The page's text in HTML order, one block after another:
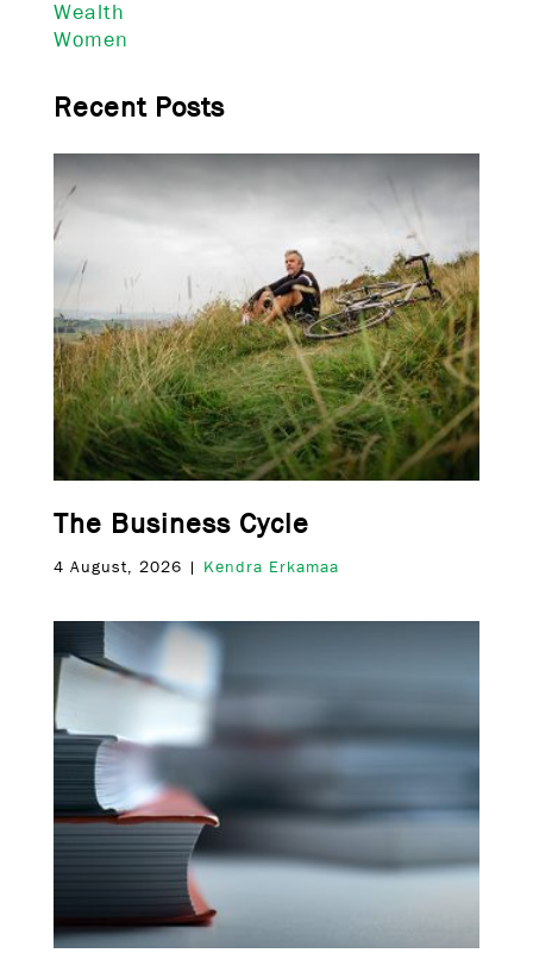
Wealth
Women
Recent Posts
The Business Cycle
4 August, 2026 | Kendra Erkamaa